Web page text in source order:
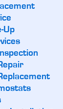
Up